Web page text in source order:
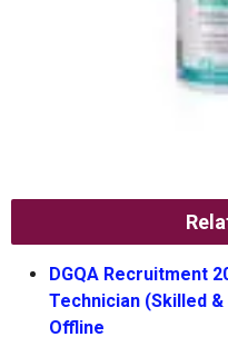
DGQA Recruitment
Technician (Skilled
Offline